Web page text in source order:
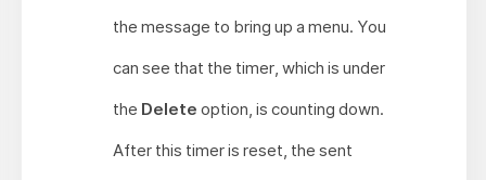
the message to bring up a menu. You
can see that the timer, which is under
the Delete option, is counting down.
After this timer is reset, the sent